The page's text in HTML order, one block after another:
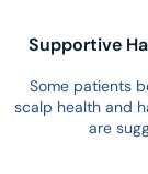
Supportive
Some patients
scalp health and
are